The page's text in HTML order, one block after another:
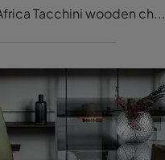
With this Africa Tacchini wooden chair, one of our fixed design seats, you can enhance your spaces.